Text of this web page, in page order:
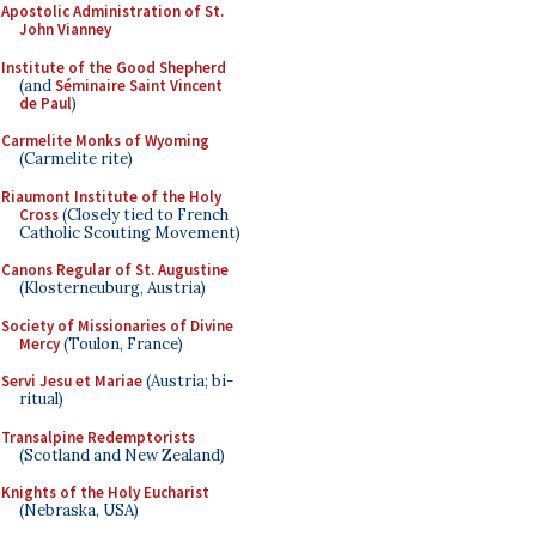
Apostolic Administration of St.
John Vianney
Institute of the Good Shepherd
(andSéminaire Saint Vincent
de Paul)
Carmelite Monks of Wyoming
(Carmelite rite)
Riaumont Institute of the Holy
Cross(Closely tied to French
Catholic Scouting Movement)
Canons Regular of St. Augustine
(Klosterneuburg, Austria)
Society of Missionaries of Divine
Mercy(Toulon, France)
Servi Jesu et Mariae(Austria; bi-
ritual)
Transalpine Redemptorists
(Scotland and New Zealand)
Knights of the Holy Eucharist
(Nebraska, USA)